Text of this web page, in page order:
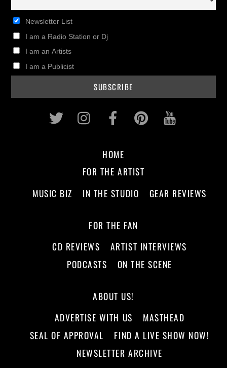
Newsletter List
I am a Radio Station or Dj
I am an Artists
I am a Publicist
Twitter InstagramFacebookPinterest
HOME
FOR THE ARTIST
MUSIC BIZ
IN THE STUDIO GEAR REVIEWS
FOR THE FAN
CD REVIEWS
ARTIST INTERVIEWS
PODCASTS
ON THE SCENE
ABOUT US!
ADVERTISE WITH US
MASTHEAD
SEAL OF APPROVAL
FIND A LIVE SHOW NOW!
NEWSLETTER ARCHIVE